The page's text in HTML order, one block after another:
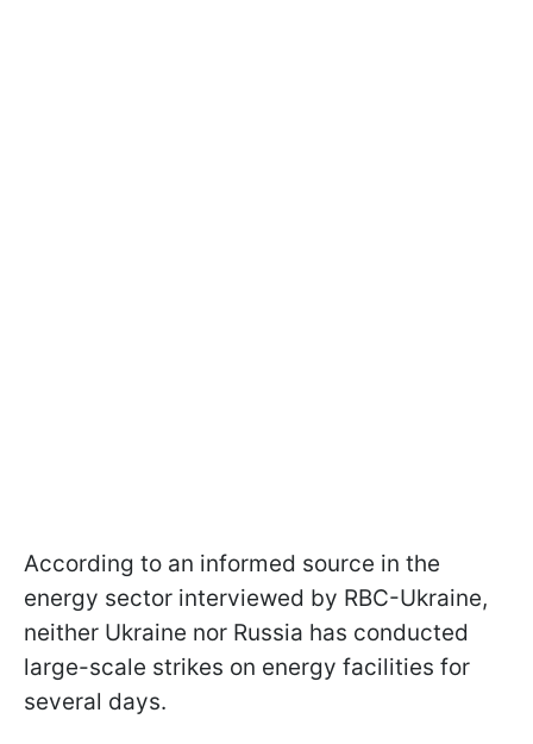
According to an informed source in the
energy sector interviewed by RBC-Ukraine,
neither Ukraine nor Russia has conducted
large-scale strikes on energy facilities for
several days.